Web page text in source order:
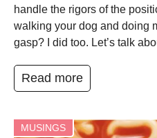
handle the rigors of the
walking your dog and doing
gasp? I did too. Let’s talk
Read more
MUSINGS